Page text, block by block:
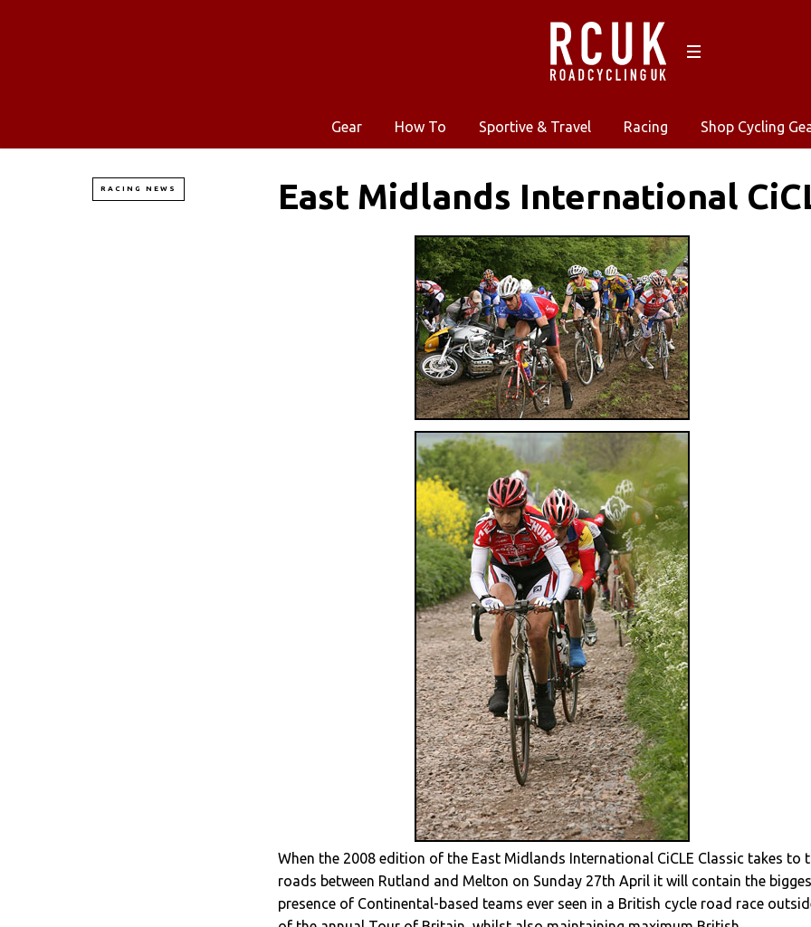
Gear How To Sportive & Travel Racing Shop Cycling
RACING NEWS East Midlands International
When the 2008 edition of the East Midlands International CiCLE Classic takes to
roads between Rutland and Melton on Sunday 27th April it will contain the
presence of Continental-based teams ever seen in a British cycle road race